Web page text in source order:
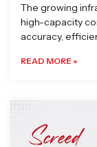
The growing
high-capacity
accuracy,
READ MORE »